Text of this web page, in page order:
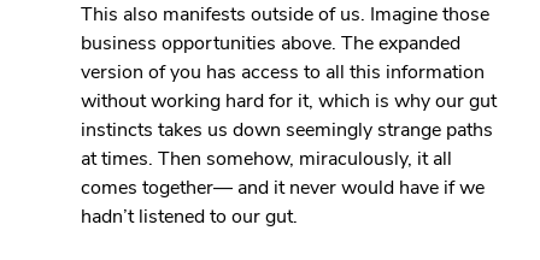
This also manifests outside of us. Imagine those
business opportunities above. The expanded
version of you has access to all this information
without working hard for it, which is why our gut
instincts takes us down seemingly strange paths
at times. Then somehow, miraculously, it all
comes together— and it never would have if we
hadn’t listened to our gut.